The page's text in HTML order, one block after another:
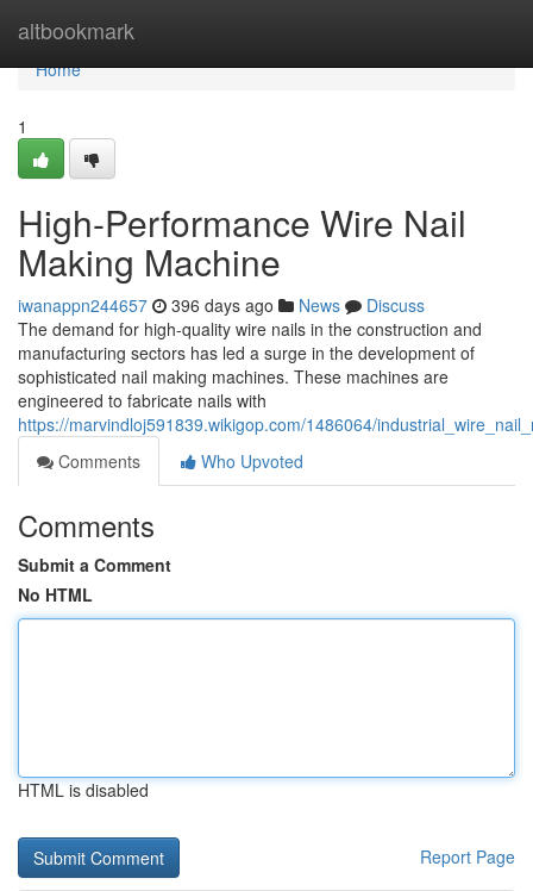
altbookmark
Home
Home
1
High-Performance Wire Nail
Making Machine
iwanappn244657 396 days ago News
Discuss
The demand for high-quality wire nails in the construction and
manufacturing sectors has led a surge in the development of
sophisticated nail making machines. These machines are
engineered to fabricate nails with
https://marvindloj591839.wikigop.com/1486064/
Comments
Who Upvoted
Comments
Submit a Comment
No HTML
HTML is disabled
Report Page